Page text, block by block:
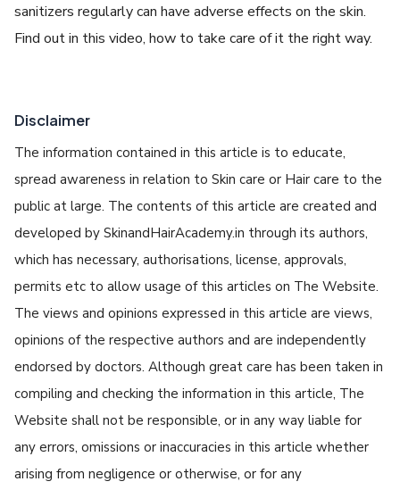
sanitizers regularly can have adverse effects on the skin.
Find out in this video, how to take care of it the right way.
Disclaimer
The information contained in this article is to educate,
spread awareness in relation to Skin care or Hair care to the
public at large. The contents of this article are created and
developed by SkinandHairAcademy.in through its authors,
which has necessary, authorisations, license, approvals,
permits etc to allow usage of this articles on The Website.
The views and opinions expressed in this article are views,
opinions of the respective authors and are independently
endorsed by doctors. Although great care has been taken in
compiling and checking the information in this article, The
Website shall not be responsible, or in any way liable for
any errors, omissions or inaccuracies in this article whether
arising from negligence or otherwise, or for any